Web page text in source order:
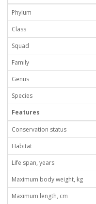
Phylum
Class
Squad
Family
Genus
Species
Features
Conservation status
Habitat
Life span, years
Maximum body weight, kg
Maximum length, cm